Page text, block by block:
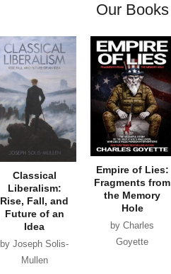
Our Books
Classical
Liberalism:
Rise, Fall, and
Future of an
Idea
by Joseph Solis-
Mullen
Empire of Lies:
Fragments from
the Memory
Hole
by Charles
Goyette